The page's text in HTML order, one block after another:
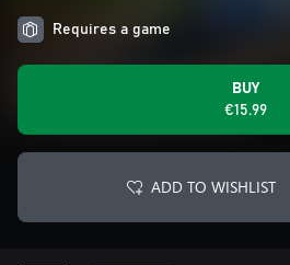
Requires a game
BUY
€15.99
ADD TO WISHLIST